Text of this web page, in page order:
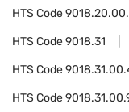
HTS Code
HTS Code9018.31
HTS Code
HTS Code